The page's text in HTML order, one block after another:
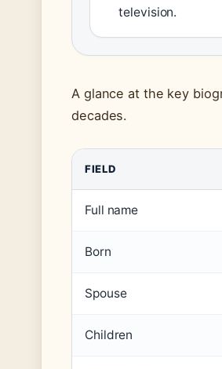
television.
A glance at the key
decades.
FIELD
Full name
Born
Spouse
Children